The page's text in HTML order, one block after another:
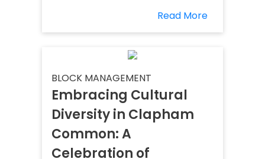
Read More
BLOCK MANAGEMENT
Embracing Cultural
Diversity in Clapham
Common: A
Celebration of